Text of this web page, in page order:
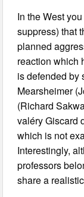
In the West
suppress) that
planned
reaction which
is defended by
Mearsheimer
(Richard
valéry Giscard
which is not
Interestingly,
professors
share a